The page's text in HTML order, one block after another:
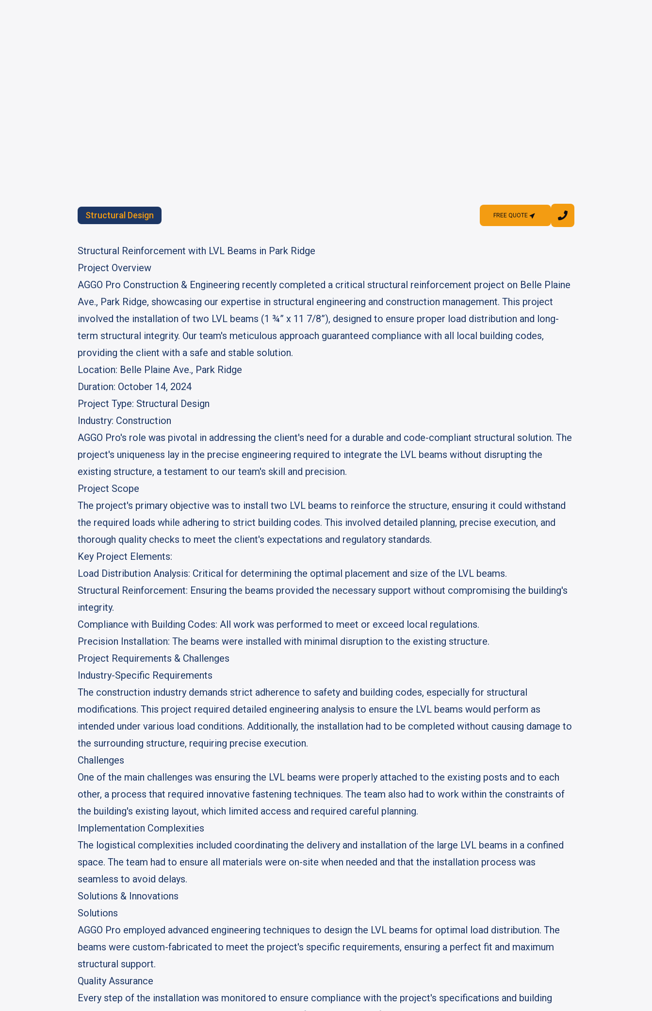
Structural Design FREE QUOTE
FREE QUOTE
Structural Reinforcement with LVL Beams in Park Ridge
Project Overview
AGGO Pro Construction & Engineering recently completed a critical structural reinforcement project on Belle Plaine
Ave., Park Ridge, showcasing our expertise in structural engineering and construction management. This project
involved the installation of two LVL beams (1 ¾” x 11 7/8”), designed to ensure proper load distribution and long-
term structural integrity. Our team's meticulous approach guaranteed compliance with all local building codes,
providing the client with a safe and stable solution.
Location: Belle Plaine Ave., Park Ridge
Duration: October 14, 2024
Project Type: Structural Design
Industry: Construction
AGGO Pro's role was pivotal in addressing the client's need for a durable and code-compliant structural solution. The
project's uniqueness lay in the precise engineering required to integrate the LVL beams without disrupting the
existing structure, a testament to our team's skill and precision.
Project Scope
The project's primary objective was to install two LVL beams to reinforce the structure, ensuring it could withstand
the required loads while adhering to strict building codes. This involved detailed planning, precise execution, and
thorough quality checks to meet the client's expectations and regulatory standards.
Key Project Elements:
Load Distribution Analysis: Critical for determining the optimal placement and size of the LVL beams.
Structural Reinforcement: Ensuring the beams provided the necessary support without compromising the building's
integrity.
Compliance with Building Codes: All work was performed to meet or exceed local regulations.
Precision Installation: The beams were installed with minimal disruption to the existing structure.
Project Requirements & Challenges
Industry-Specific Requirements
The construction industry demands strict adherence to safety and building codes, especially for structural
modifications. This project required detailed engineering analysis to ensure the LVL beams would perform as
intended under various load conditions. Additionally, the installation had to be completed without causing damage to
the surrounding structure, requiring precise execution.
Challenges
One of the main challenges was ensuring the LVL beams were properly attached to the existing posts and to each
other, a process that required innovative fastening techniques. The team also had to work within the constraints of
the building's existing layout, which limited access and required careful planning.
Implementation Complexities
The logistical complexities included coordinating the delivery and installation of the large LVL beams in a confined
space. The team had to ensure all materials were on-site when needed and that the installation process was
seamless to avoid delays.
Solutions & Innovations
Solutions
AGGO Pro employed advanced engineering techniques to design the LVL beams for optimal load distribution. The
beams were custom-fabricated to meet the project's specific requirements, ensuring a perfect fit and maximum
structural support.
Quality Assurance
Every step of the installation was monitored to ensure compliance with the project's specifications and building